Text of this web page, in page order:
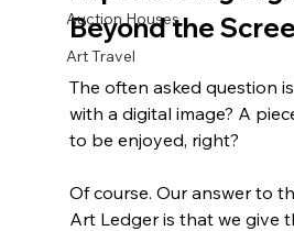
Auction Houses
Art Travel
Beyond the
The often asked question
with a digital image? A
to be enjoyed, right?
Of course. Our answer to
Art Ledger is that we give